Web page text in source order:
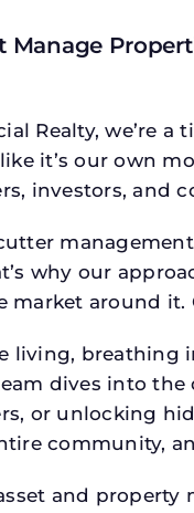
Manage
Realty, we’re
it’s our own
investors, and
why our
market around it.
living,
dives into
or unlocking
community,
and